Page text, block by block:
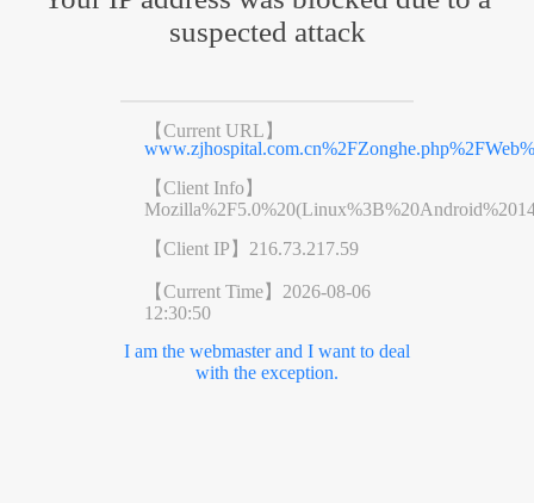
suspected attack
【Current URL】
【Client Info】
【Client IP】 216.73.217.59
【Current Time】 2026-08-06
12:30:50
I am the webmaster and I want to deal
with the exception.